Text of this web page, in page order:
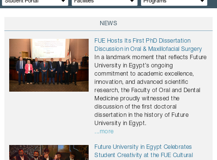
NEWS
FUE Hosts Its First PhD Dissertation
Discussion in Oral & Maxillofacial Surgery
In a landmark moment that reflects Future
University in Egypt’s ongoing
commitment to academic excellence,
innovation, and advanced scientific
research, the Faculty of Oral and Dental
Medicine proudly witnessed the
discussion of the first doctoral
dissertation in the history of Future
University in Egypt.
...more
Future University in Egypt Celebrates
Student Creativity at the FUE Cultural